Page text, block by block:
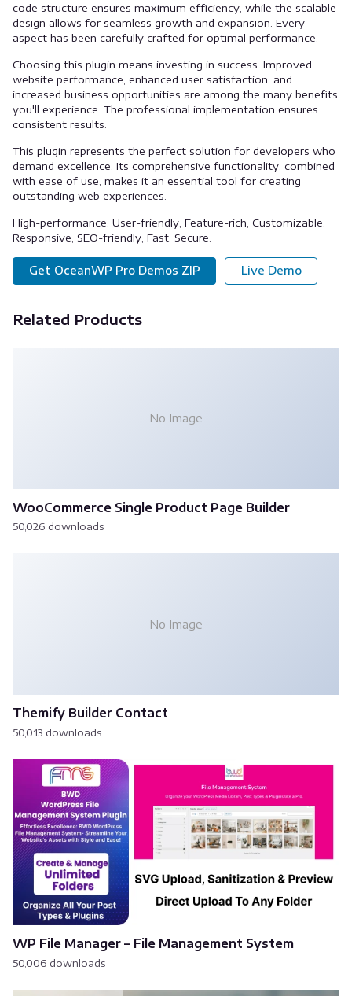
code structure ensures maximum efficiency, while the scalable
design allows for seamless growth and expansion. Every
aspect has been carefully crafted for optimal performance.
Choosing this plugin means investing in success. Improved
website performance, enhanced user satisfaction, and
increased business opportunities are among the many benefits
you'll experience. The professional implementation ensures
consistent results.
This plugin represents the perfect solution for developers who
demand excellence. Its comprehensive functionality, combined
with ease of use, makes it an essential tool for creating
outstanding web experiences.
High-performance, User-friendly, Feature-rich, Customizable,
Responsive, SEO-friendly, Fast, Secure.
Get OceanWP Pro Demos ZIP Live Demo
Related Products
No Image
WooCommerce Single Product Page Builder
50,026 downloads
No Image
Themify Builder Contact
50,013 downloads
WP File Manager – File Management System
50,006 downloads